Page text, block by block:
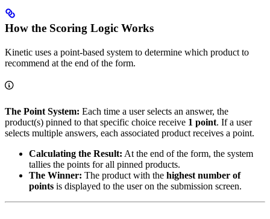
How the Scoring Logic Works
Kinetic uses a point-based system to determine which product to
recommend at the end of the form.
The Point System: Each time a user selects an answer, the
product(s) pinned to that specific choice receive 1 point. If a user
selects multiple answers, each associated product receives a point.
Calculating the Result: At the end of the form, the system
tallies the points for all pinned products.
The Winner: The product with the highest number of
points is displayed to the user on the submission screen.